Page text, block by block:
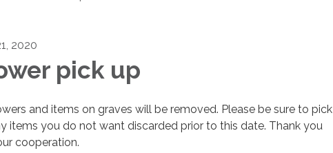
2020
pick up
and items on graves will be removed. Please be sure to pick
items you do not want discarded prior to this date. Thank you
cooperation.